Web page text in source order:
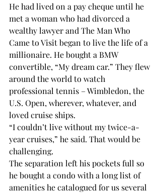
He had lived on a pay cheque until he
met a woman who had divorced a
wealthy lawyer and The Man Who
Came to Visit began to live the life of a
millionaire. He bought a BMW
convertible, “My dream car.” They flew
around the world to watch
professional tennis – Wimbledon, the
U.S. Open, wherever, whatever, and
loved cruise ships.
“I couldn’t live without my twice-a-
year cruises,” he said. That would be
challenging.
The separation left his pockets full so
he bought a condo with a long list of
amenities he catalogued for us several